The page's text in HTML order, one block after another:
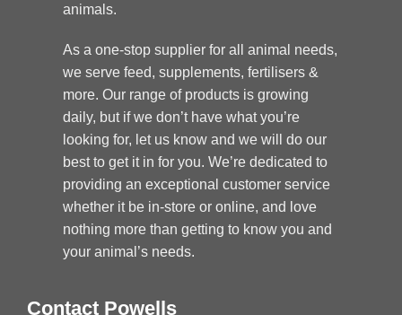
animals.
As a one-stop supplier for all animal needs,
we serve feed, supplements, fertilisers &
more. Our range of products is growing
daily, but if we don’t have what you’re
looking for, let us know and we will do our
best to get it in for you. We’re dedicated to
providing an exceptional customer service
whether it be in-store or online, and love
nothing more than getting to know you and
your animal’s needs.
Contact Powells